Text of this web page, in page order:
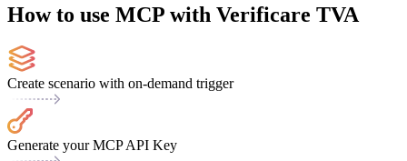
How to use MCP with Verificare TVA
Create scenario with on-demand trigger
Generate your MCP API Key